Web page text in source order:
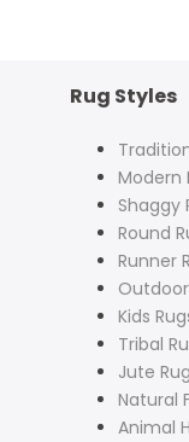
Rug Styles
Modern
Shaggy
Round
Runner
Kids
Tribal
Jute
Natural
Animal